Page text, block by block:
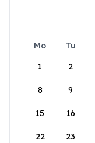
Mo Tu
1
2
8 9
15 16
22 23